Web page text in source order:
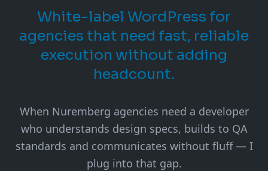
White-label WordPress for
agencies that need fast, reliable
execution without adding
headcount.
When Nuremberg agencies need a developer
who understands design specs, builds to QA
standards and communicates without fluff — I
plug into that gap.